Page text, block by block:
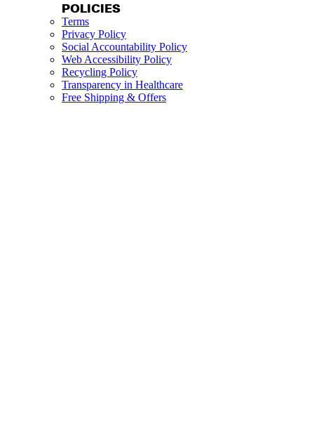
POLICIES
Terms
Privacy Policy
Social Accountability Policy
Web Accessibility Policy
Recycling Policy
Transparency in Healthcare
Free Shipping & Offers